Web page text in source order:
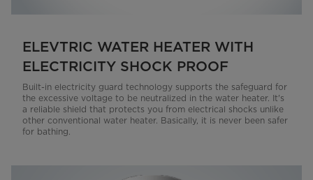
ELEVTRIC WATER HEATER WITH
ELECTRICITY SHOCK PROOF
Built-in electricity guard technology supports the safeguard for
the excessive voltage to be neutralized in the water heater. It's
a reliable shield that protects you from electrical shocks unlike
other conventional water heater. Basically, it is never been safer
for bathing.